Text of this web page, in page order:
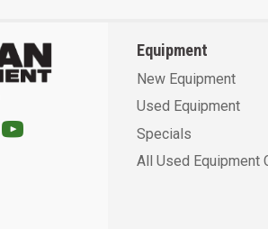
Equipment
New Equipment
Used Equipment
Specials
All Used Equipment